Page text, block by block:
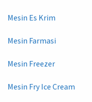
Mesin Es Krim
Mesin Farmasi
Mesin Freezer
Mesin Fry Ice Cream